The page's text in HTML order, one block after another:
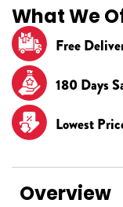
What We
Free
180 Days
Lowest
Overview